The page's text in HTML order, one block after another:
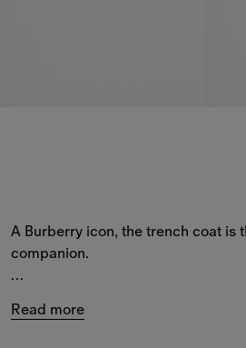
A Burberry icon, the trench coat is
companion.
from hand-finished
Read more